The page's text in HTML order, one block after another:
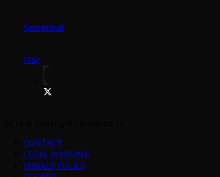
Sesretinal
Play
CONTACT
LEGAL WARNING
PRIVACY POLICY